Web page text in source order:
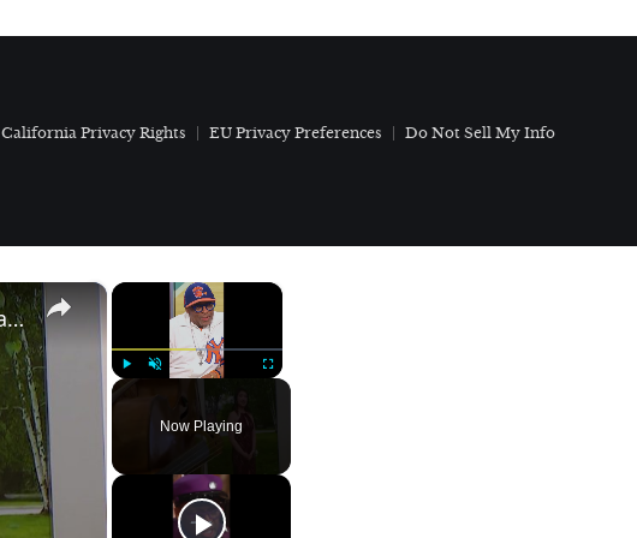
California Privacy Rights EU Privacy Preferences Do Not Sell My Info
×
Fullscreen
Now Playing
×
KIYC: Family of woman shot by police files civil rights lawsuit